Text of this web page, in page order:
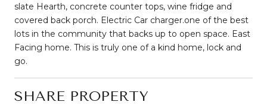
slate Hearth, concrete counter tops, wine fridge and
covered back porch. Electric Car charger.one of the best
lots in the community that backs up to open space. East
Facing home. This is truly one of a kind home, lock and
go.
SHARE PROPERTY